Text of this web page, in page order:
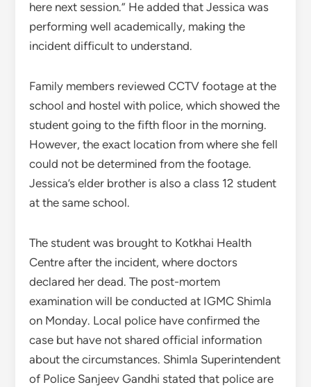
here next session.” He added that Jessica was
performing well academically, making the
incident difficult to understand.
Family members reviewed CCTV footage at the
school and hostel with police, which showed the
student going to the fifth floor in the morning.
However, the exact location from where she fell
could not be determined from the footage.
Jessica’s elder brother is also a class 12 student
at the same school.
The student was brought to Kotkhai Health
Centre after the incident, where doctors
declared her dead. The post-mortem
examination will be conducted at IGMC Shimla
on Monday. Local police have confirmed the
case but have not shared official information
about the circumstances. Shimla Superintendent
of Police Sanjeev Gandhi stated that police are